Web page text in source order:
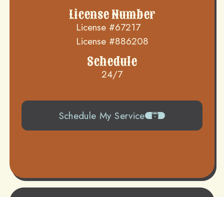
License Number
License #67217
License #886208
Schedule
24/7
Schedule My Service